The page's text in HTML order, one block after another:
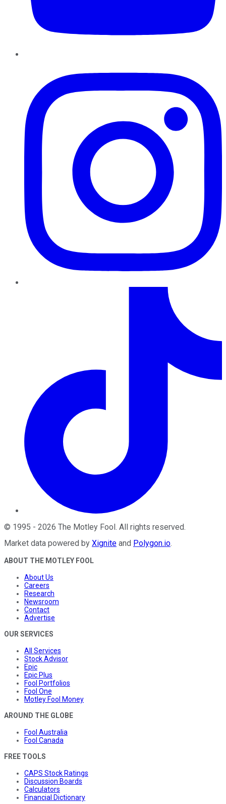
© 1995 - 2026 The Motley Fool . All rights reserved.
Market data powered by Xignite and Polygon.io.
ABOUT THE MOTLEY FOOL
About Us
Careers
Research
Newsroom
Contact
Advertise
OUR SERVICES
All Services
Stock Advisor
Epic
Epic Plus
Fool Portfolios
Fool One
Motley Fool Money
AROUND THE GLOBE
Fool Australia
Fool Canada
FREE TOOLS
CAPS Stock Ratings
Discussion Boards
Calculators
Financial Dictionary